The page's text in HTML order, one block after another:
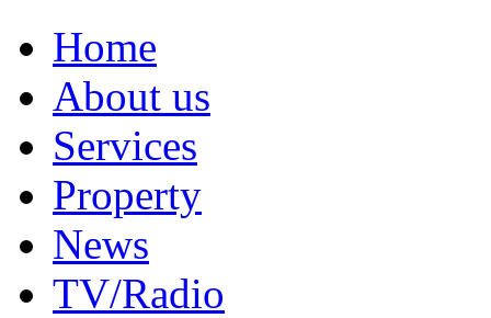
Home
About us
Services
Property
News
TV/Radio